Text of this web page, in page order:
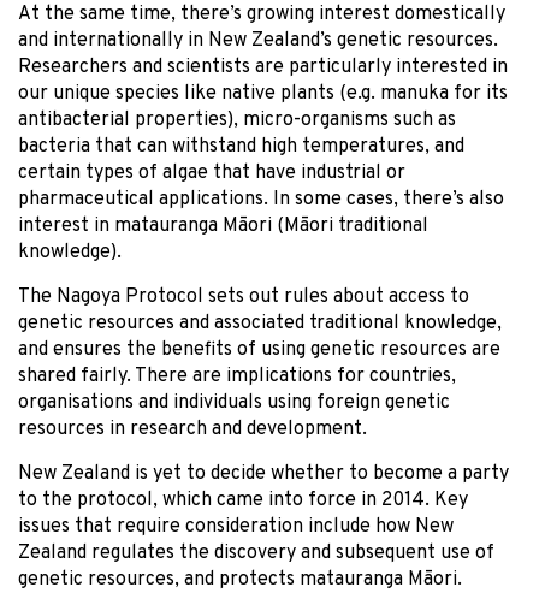
At the same time, there’s growing interest domestically
and internationally in New Zealand’s genetic resources.
Researchers and scientists are particularly interested in
our unique species like native plants (e.g. manuka for its
antibacterial properties), micro-organisms such as
bacteria that can withstand high temperatures, and
certain types of algae that have industrial or
pharmaceutical applications. In some cases, there’s also
interest in matauranga Māori (Māori traditional
knowledge).
The Nagoya Protocol sets out rules about access to
genetic resources and associated traditional knowledge,
and ensures the benefits of using genetic resources are
shared fairly. There are implications for countries,
organisations and individuals using foreign genetic
resources in research and development.
New Zealand is yet to decide whether to become a party
to the protocol, which came into force in 2014. Key
issues that require consideration include how New
Zealand regulates the discovery and subsequent use of
genetic resources, and protects matauranga Māori.